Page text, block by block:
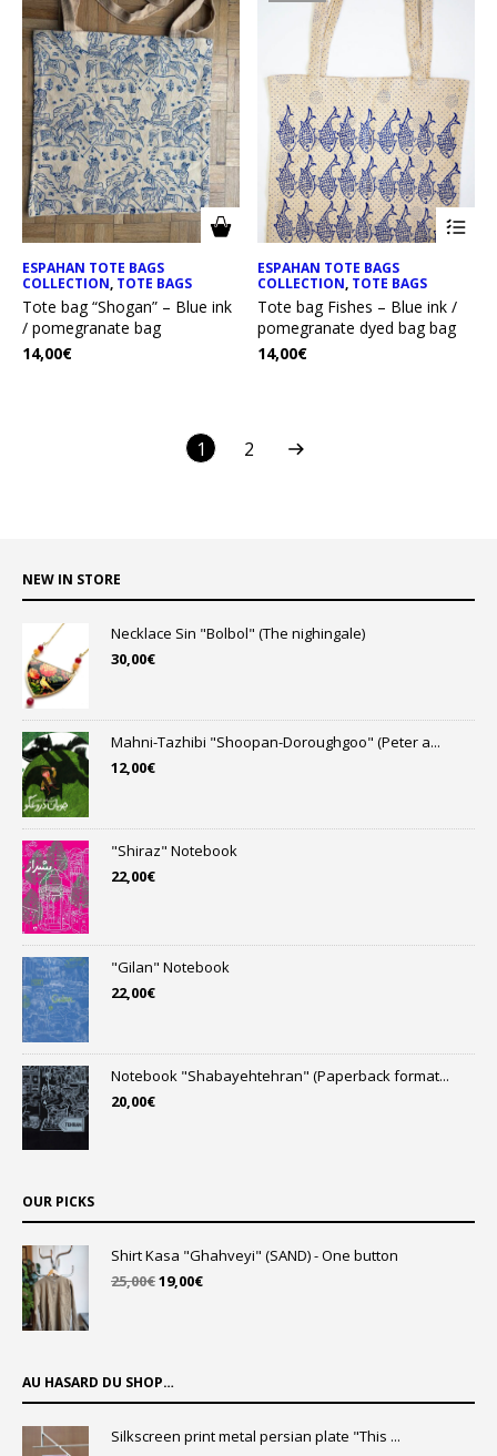
ESPAHAN TOTE BAGS
COLLECTION, TOTE BAGS
Tote bag “Shogan” – Blue ink
/ pomegranate bag
14,00€
ESPAHAN TOTE BAGS
COLLECTION, TOTE BAGS
Tote bag Fishes – Blue ink /
pomegranate dyed bag bag
14,00€
1 2
NEW IN STORE
Necklace Sin "Bolbol" (The nighingale)
30,00€
Mahni-Tazhibi "Shoopan-Doroughgoo" (Peter a...
12,00€
"Shiraz" Notebook
22,00€
"Gilan" Notebook
22,00€
Notebook "Shabayehtehran" (Paperback format...
20,00€
OUR PICKS
Shirt Kasa "Ghahveyi" (SAND) - One button
25,00€Original
19,00€Current
AU HASARD DU SHOP…
Silkscreen print metal persian plate "This ...